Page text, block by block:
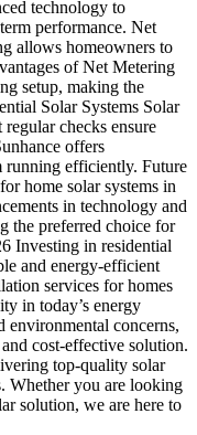
technology to
performance. Net
allows homeowners to
of Net Metering
setup, making the
Solar Systems Solar
checks ensure
offers
running efficiently. Future
home solar systems in
in technology and
the preferred choice for
Investing in residential
and energy-efficient
services for homes
in today’s energy
environmental concerns,
cost-effective solution.
top-quality solar
Whether you are looking
solution, we are here to